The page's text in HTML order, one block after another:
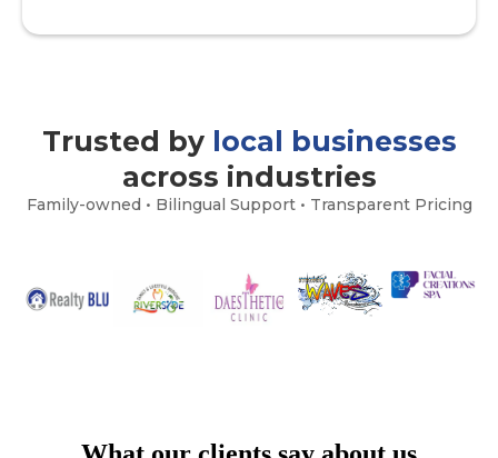
Trusted by local businesses
across industries
Family-owned • Bilingual Support • Transparent Pricing